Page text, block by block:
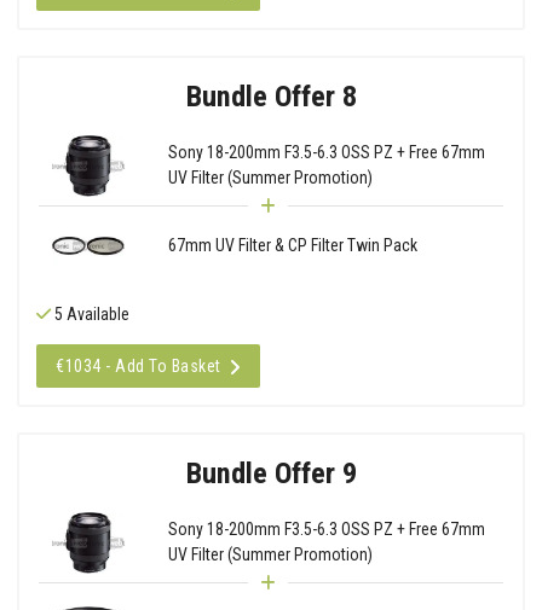
Bundle Offer 8
Sony 18-200mm F3.5-6.3 OSS PZ + Free 67mm
UV Filter (Summer Promotion)
67mm UV Filter & CP Filter Twin Pack
5 Available
€1034 - Add To Basket
Bundle Offer 9
Sony 18-200mm F3.5-6.3 OSS PZ + Free 67mm
UV Filter (Summer Promotion)